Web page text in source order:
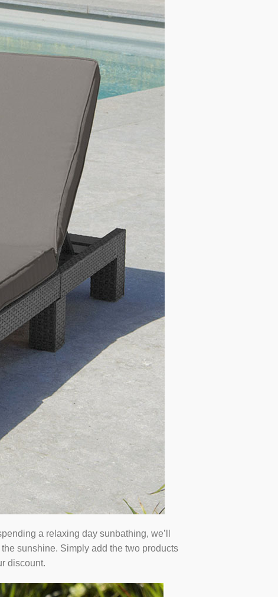
a relaxing day sunbathing, we’ll
sunshine. Simply add the two products
discount.